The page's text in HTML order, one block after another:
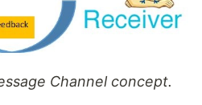
Channel concept.